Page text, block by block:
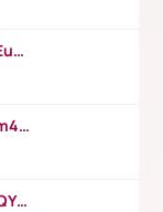
https://www.youtube.com/watch?v=YEuMpYMbpIw
https://www.youtube.com/watch?v=9m45nVsvvEY
https://www.youtube.com/watch?v=GQYeDvtMydc